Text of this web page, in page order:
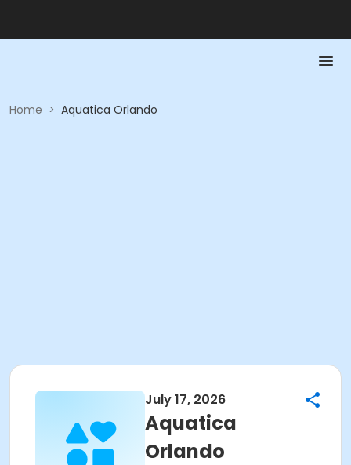
Home > Aquatica Orlando
July 17, 2026
Aquatica
Orlando